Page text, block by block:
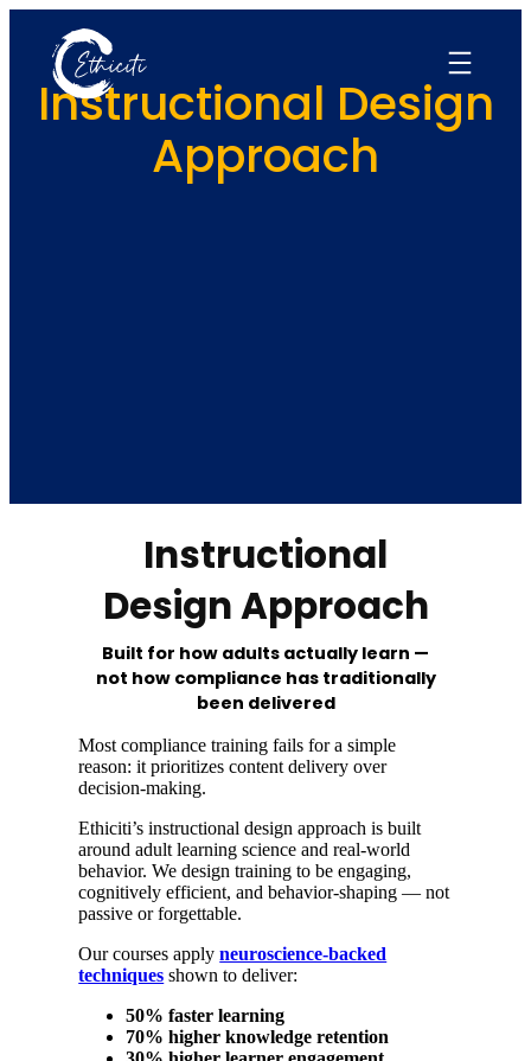
content
Instructional Design
Approach
Instructional
Design Approach
Built for how adults actually learn —
not how compliance has traditionally
been delivered
Most compliance training fails for a simple
reason: it prioritizes content delivery over
decision-making.
Ethiciti’s instructional design approach is built
around adult learning science and real-world
behavior. We design training to be engaging,
cognitively efficient, and behavior-shaping — not
passive or forgettable.
Our courses applyneuroscience-backed
techniques shown to deliver:
50% faster learning
70% higher knowledge retention